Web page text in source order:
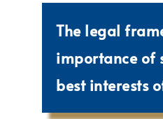
The legal
importance of
best interests